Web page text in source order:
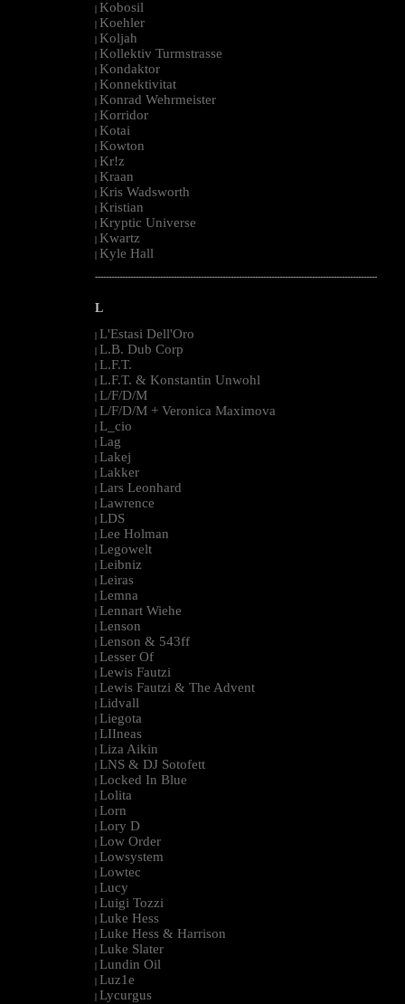
| Kobosil
| Koehler
| Koljah
| Kollektiv Turmstrasse
| Kondaktor
| Konnektivitat
| Konrad Wehrmeister
| Korridor
| Kotai
| Kowton
| Kr!z
| Kraan
| Kris Wadsworth
| Kristian
| Kryptic Universe
| Kwartz
| Kyle Hall
--------------------------------------------------------------------------------------------------------
L
| L'Estasi Dell'Oro
| L.B. Dub Corp
| L.F.T.
| L.F.T. & Konstantin Unwohl
| L/F/D/M
| L/F/D/M + Veronica Maximova
| L_cio
| Lag
| Lakej
| Lakker
| Lars Leonhard
| Lawrence
| LDS
| Lee Holman
| Legowelt
| Leibniz
| Leiras
| Lemna
| Lennart Wiehe
| Lenson
| Lenson & 543ff
| Lesser Of
| Lewis Fautzi
| Lewis Fautzi & The Advent
| Lidvall
| Liegota
| LIIneas
| Liza Aikin
| LNS & DJ Sotofett
| Locked In Blue
| Lolita
| Lorn
| Lory D
| Low Order
| Lowsystem
| Lowtec
| Lucy
| Luigi Tozzi
| Luke Hess
| Luke Hess & Harrison
| Luke Slater
| Lundin Oil
| Luz1e
| Lycurgus